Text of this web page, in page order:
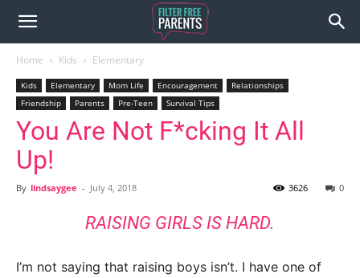
Home Kids Elementary
Kids Elementary Mom Life Encouragement
Relationships
Friendship
Parents Pre-Teen Survival Tips
You Are Not F*cking It All
Up!
By lindsaygee - July 4, 2018 0
3626
RAISING GIRLS IS HARD.
I’m not saying that raising boys isn’t. I have one of